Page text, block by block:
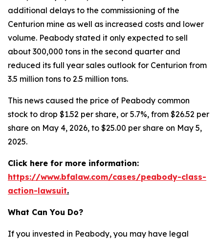
additional delays to the commissioning of the
Centurion mine as well as increased costs and lower
volume. Peabody stated it only expected to sell
about 300,000 tons in the second quarter and
reduced its full year sales outlook for Centurion from
3.5 million tons to 2.5 million tons.
This news caused the price of Peabody common
stock to drop $1.52 per share, or 5.7%, from $26.52 per
share on May 4, 2026, to $25.00 per share on May 5,
2025.
Click here for more information:
https://www.bfalaw.com/cases/peabody-class-
action-lawsuit.
What Can You Do?
If you invested in Peabody, you may have legal